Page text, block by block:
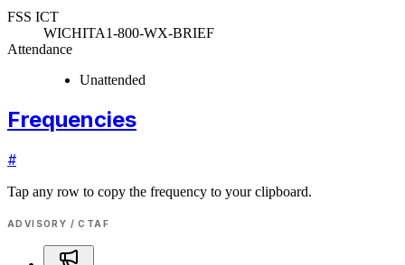
FSS ICT
WICHITA1-800-WX-BRIEF
Attendance
Unattended
Frequencies
#
Tap any row to copy the frequency to your clipboard.
ADVISORY / CTAF